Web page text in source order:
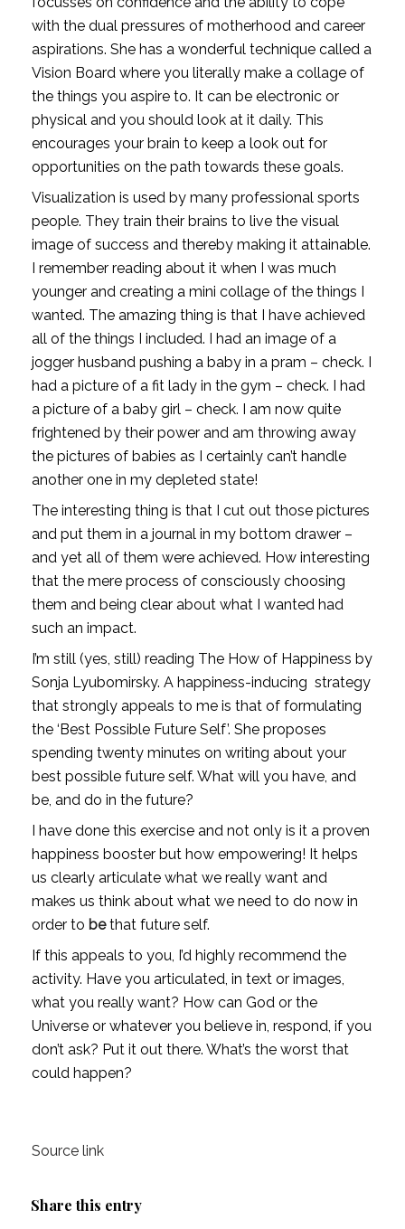
with the dual pressures of motherhood and career
aspirations. She has a wonderful technique called a
Vision Board where you literally make a collage of
the things you aspire to. It can be electronic or
physical and you should look at it daily. This
encourages your brain to keep a look out for
opportunities on the path towards these goals.
Visualization is used by many professional sports
people. They train their brains to live the visual
image of success and thereby making it attainable.
I remember reading about it when I was much
younger and creating a mini collage of the things I
wanted. The amazing thing is that I have achieved
all of the things I included. I had an image of a
jogger husband pushing a baby in a pram – check. I
had a picture of a fit lady in the gym – check. I had
a picture of a baby girl – check. I am now quite
frightened by their power and am throwing away
the pictures of babies as I certainly can’t handle
another one in my depleted state!
The interesting thing is that I cut out those pictures
and put them in a journal in my bottom drawer –
and yet all of them were achieved. How interesting
that the mere process of consciously choosing
them and being clear about what I wanted had
such an impact.
I’m still (yes, still) reading The How of Happiness by
Sonja Lyubomirsky. A happiness-inducing  strategy
that strongly appeals to me is that of formulating
the ‘Best Possible Future Self’. She proposes
spending twenty minutes on writing about your
best possible future self. What will you have, and
be, and do in the future?
I have done this exercise and not only is it a proven
happiness booster but how empowering! It helps
us clearly articulate what we really want and
makes us think about what we need to do now in
order to be that future self.
If this appeals to you, I’d highly recommend the
activity. Have you articulated, in text or images,
what you really want? How can God or the
Universe or whatever you believe in, respond, if you
don’t ask? Put it out there. What’s the worst that
could happen?
Source link
Share this entry